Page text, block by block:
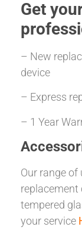
Get
– New
device
– Express
– 1 Year
Our range of
replacement
tempered
your service